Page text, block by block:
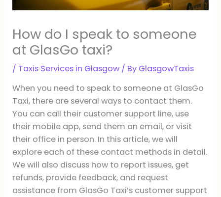
How do I speak to someone
at GlasGo taxi?
/ Taxis Services in Glasgow / By GlasgowTaxis
When you need to speak to someone at GlasGo
Taxi, there are several ways to contact them.
You can call their customer support line, use
their mobile app, send them an email, or visit
their office in person. In this article, we will
explore each of these contact methods in detail.
We will also discuss how to report issues, get
refunds, provide feedback, and request
assistance from GlasGo Taxi’s customer support